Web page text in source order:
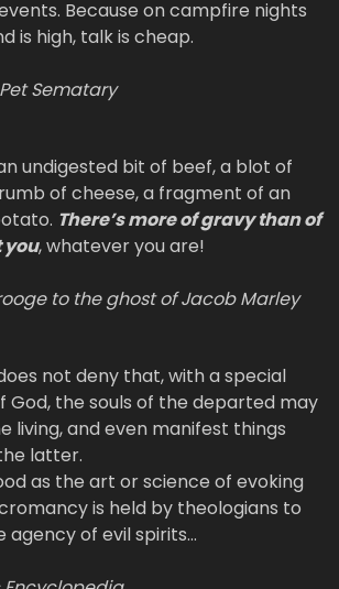
Because on campfire nights
is high, talk is cheap.
Sematary
undigested bit of beef, a blot of
of cheese, a fragment of an
There’s more of gravy than of
you, whatever you are!
to the ghost of Jacob Marley
not deny that, with a special
God, the souls of the departed may
living, and even manifest things
latter.
as the art or science of evoking
is held by theologians to
agency of evil spirits…